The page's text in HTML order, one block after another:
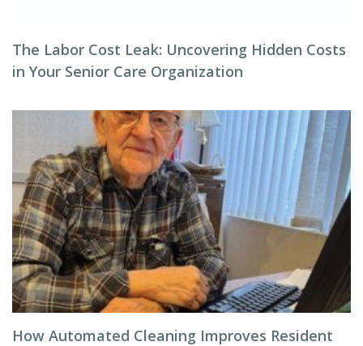
The Labor Cost Leak: Uncovering Hidden Costs
in Your Senior Care Organization
How Automated Cleaning Improves Resident